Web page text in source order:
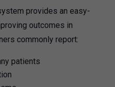
provides an easy-
outcomes in
commonly report:
patients